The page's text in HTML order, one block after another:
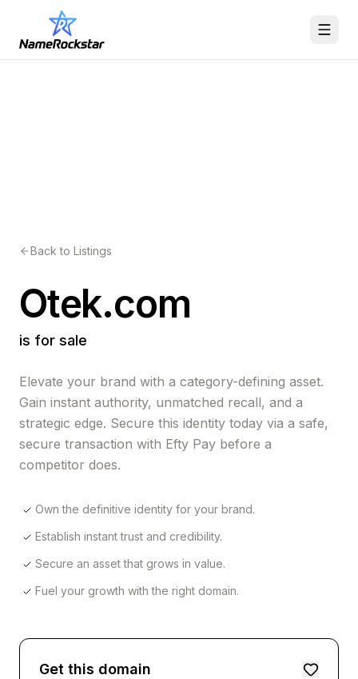
Back to Listings
Otek.com
is for sale
Elevate your brand with a category-defining asset.
Gain instant authority, unmatched recall, and a
strategic edge. Secure this identity today via a safe,
secure transaction with Efty Pay before a
competitor does.
Own the definitive identity for your brand.
Establish instant trust and credibility.
Secure an asset that grows in value.
Fuel your growth with the right domain.
Get this domain